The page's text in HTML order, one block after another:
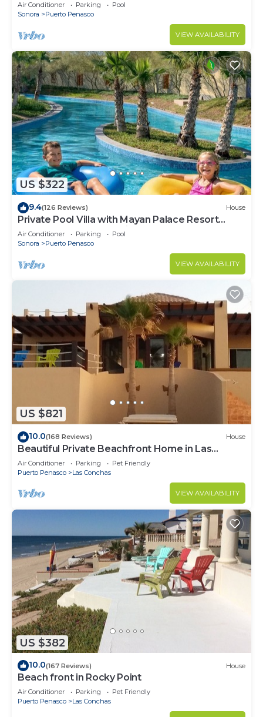
Air Conditioner Parking
Pool
Sonora
Puerto Penasco
VIEW AVAILABILITY
US $322
9.4(126 Reviews) House
Private Pool Villa with Mayan Palace Resort
Access Sleeps 8 Pet Friendly Stays+
Air Conditioner Parking
Pool
Sonora
Puerto Penasco
VIEW AVAILABILITY
US $821
10.0(168 Reviews) House
Beautiful Private Beachfront Home in Las
Conchas. 3 or 4 bedrooms remodeled
Air Conditioner Parking
Pet Friendly
Puerto Penasco
Las Conchas
VIEW AVAILABILITY
US $382
10.0(167 Reviews) House
Beach front in Rocky Point
Air Conditioner Parking
Pet Friendly
Puerto Penasco
Las Conchas